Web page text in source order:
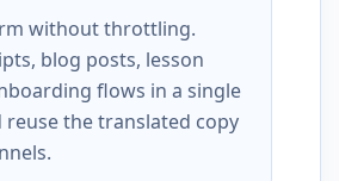
without throttling.
blog posts, lesson
flows in a single
reuse the translated copy